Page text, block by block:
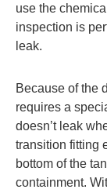
use the
inspection is
leak.
Because of the
requires a
doesn’t leak
transition fitting
bottom of the
containment.